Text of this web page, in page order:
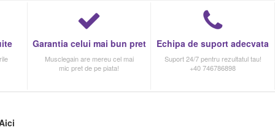
Garantia celui mai bun pret
Musclegain are mereu cel mai
mic pret de pe piata!
Echipa de suport adecvata
Suport 24/7 pentru rezultatul tau!
+40 746786898